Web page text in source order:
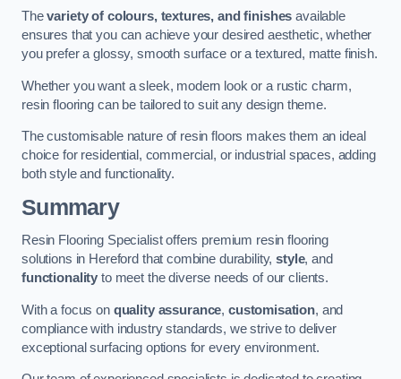
Thevariety of colours, textures, and finishes available
ensures that you can achieve your desired aesthetic, whether
you prefer a glossy, smooth surface or a textured, matte finish.
Whether you want a sleek, modern look or a rustic charm,
resin flooring can be tailored to suit any design theme.
The customisable nature of resin floors makes them an ideal
choice for residential, commercial, or industrial spaces, adding
both style and functionality.
Summary
Resin Flooring Specialist offers premium resin flooring
solutions in Hereford that combine durability,style, and
functionality to meet the diverse needs of our clients.
With a focus on quality assurance, customisation, and
compliance with industry standards, we strive to deliver
exceptional surfacing options for every environment.